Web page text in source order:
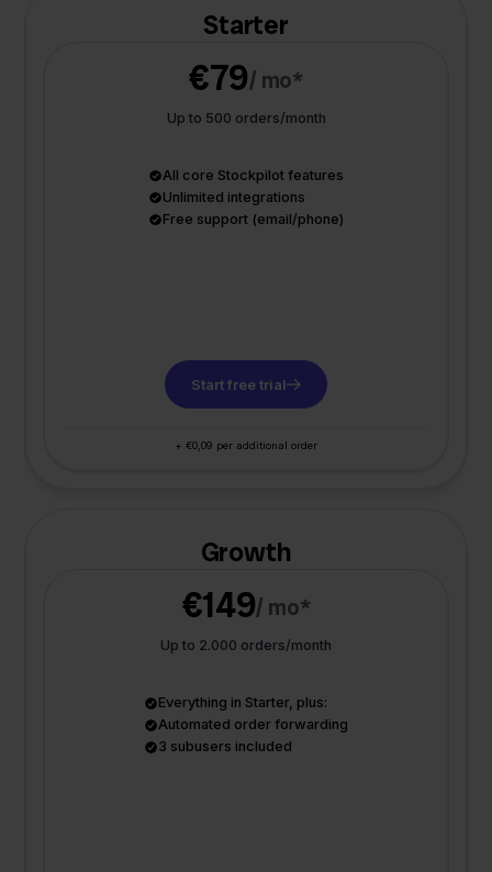
Starter
€79/ mo*
Up to 500 orders/month
All core Stockpilot features
Unlimited integrations
Free support (email/phone)
Start free trial
+ €0,09 per additional order
Growth
€149/ mo*
Up to 2.000 orders/month
Everything in Starter, plus:
Automated order forwarding
3 subusers included